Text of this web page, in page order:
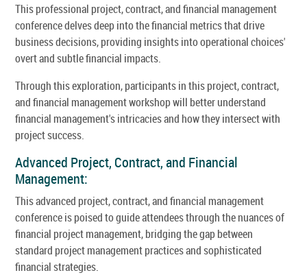
This professional project, contract, and financial management
conference delves deep into the financial metrics that drive
business decisions, providing insights into operational choices'
overt and subtle financial impacts.
Through this exploration, participants in this project, contract,
and financial management workshop will better understand
financial management's intricacies and how they intersect with
project success.
Advanced Project, Contract, and Financial
Management:
This advanced project, contract, and financial management
conference is poised to guide attendees through the nuances of
financial project management, bridging the gap between
standard project management practices and sophisticated
financial strategies.